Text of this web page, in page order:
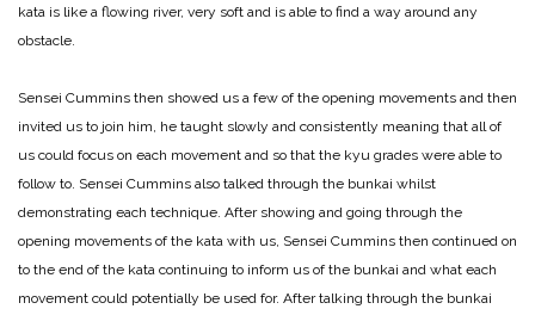
kata is like a flowing river, very soft and is able to find a way around any
obstacle.
Sensei Cummins then showed us a few of the opening movements and then
invited us to join him, he taught slowly and consistently meaning that all of
us could focus on each movement and so that the kyu grades were able to
follow to. Sensei Cummins also talked through the bunkai whilst
demonstrating each technique. After showing and going through the
opening movements of the kata with us, Sensei Cummins then continued on
to the end of the kata continuing to inform us of the bunkai and what each
movement could potentially be used for. After talking through the bunkai